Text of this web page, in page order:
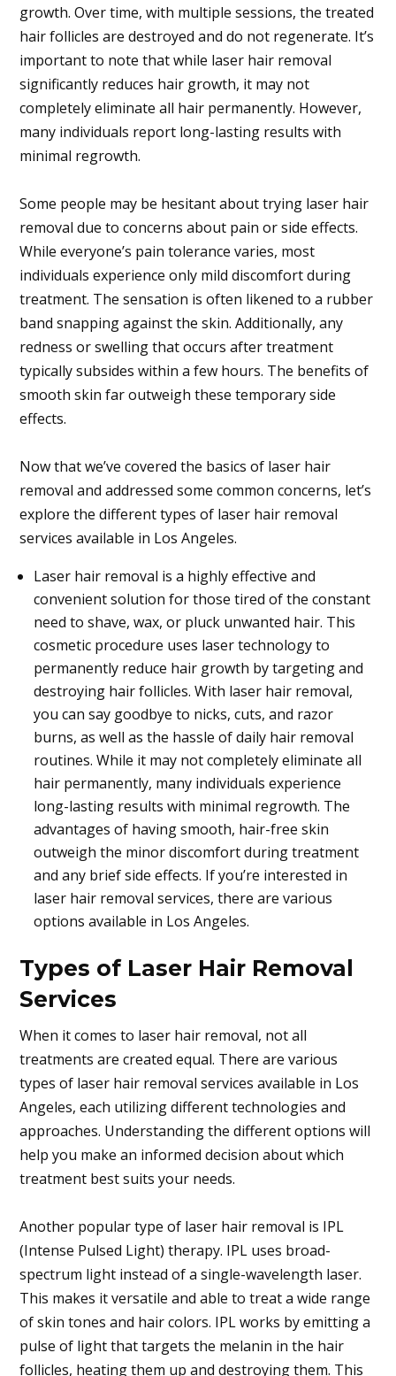
growth. Over time, with multiple sessions, the treated
hair follicles are destroyed and do not regenerate. It’s
important to note that while laser hair removal
significantly reduces hair growth, it may not
completely eliminate all hair permanently. However,
many individuals report long-lasting results with
minimal regrowth.
Some people may be hesitant about trying laser hair
removal due to concerns about pain or side effects.
While everyone’s pain tolerance varies, most
individuals experience only mild discomfort during
treatment. The sensation is often likened to a rubber
band snapping against the skin. Additionally, any
redness or swelling that occurs after treatment
typically subsides within a few hours. The benefits of
smooth skin far outweigh these temporary side
effects.
Now that we’ve covered the basics of laser hair
removal and addressed some common concerns, let’s
explore the different types of laser hair removal
services available in Los Angeles.
Laser hair removal is a highly effective and
convenient solution for those tired of the constant
need to shave, wax, or pluck unwanted hair. This
cosmetic procedure uses laser technology to
permanently reduce hair growth by targeting and
destroying hair follicles. With laser hair removal,
you can say goodbye to nicks, cuts, and razor
burns, as well as the hassle of daily hair removal
routines. While it may not completely eliminate all
hair permanently, many individuals experience
long-lasting results with minimal regrowth. The
advantages of having smooth, hair-free skin
outweigh the minor discomfort during treatment
and any brief side effects. If you’re interested in
laser hair removal services, there are various
options available in Los Angeles.
Types of Laser Hair Removal
Services
When it comes to laser hair removal, not all
treatments are created equal. There are various
types of laser hair removal services available in Los
Angeles, each utilizing different technologies and
approaches. Understanding the different options will
help you make an informed decision about which
treatment best suits your needs.
Another popular type of laser hair removal is IPL
(Intense Pulsed Light) therapy. IPL uses broad-
spectrum light instead of a single-wavelength laser.
This makes it versatile and able to treat a wide range
of skin tones and hair colors. IPL works by emitting a
pulse of light that targets the melanin in the hair
follicles, heating them up and destroying them. This